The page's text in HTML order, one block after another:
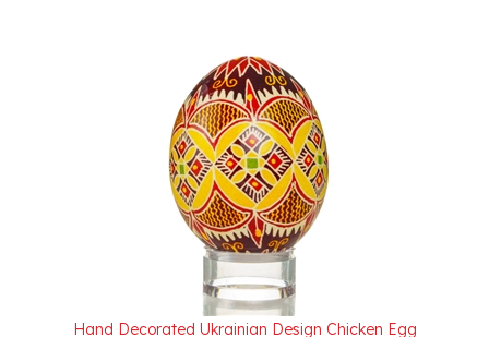
Hand Decorated Ukrainian Design Chicken Egg
Our Price: $35.00